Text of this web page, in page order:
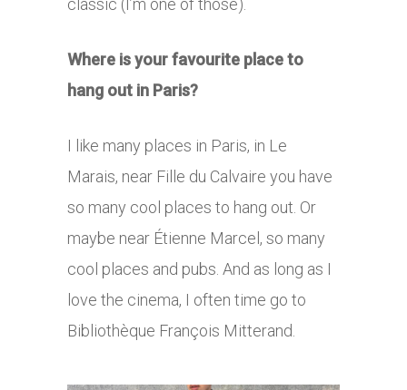
Where is your favourite place to
hang out in Paris?
I like many places in Paris, in Le
Marais, near Fille du Calvaire you have
so many cool places to hang out. Or
maybe near Étienne Marcel, so many
cool places and pubs. And as long as I
love the cinema, I often time go to
Bibliothèque François Mitterand.